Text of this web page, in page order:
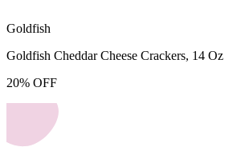
Goldfish
Goldfish Cheddar Cheese Crackers, 14 Oz
20% OFF